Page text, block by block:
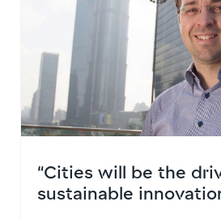
“Cities will be the
sustainable